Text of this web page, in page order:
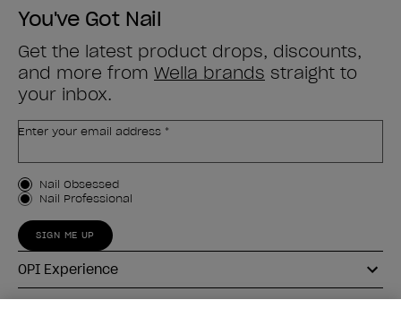
You've Got Nail
Get the latest product drops, discounts,
and more from Wella brands straight to
your inbox.
Enter your email address *
Customer Type
Nail Obsessed
Nail Professional
SIGN ME UP
OPI Experience